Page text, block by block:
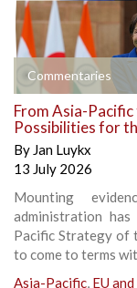
Commentaries
From Asia-
Possibilities for
By Jan Luykx
13 July 2026
Mounting
administration
Pacific Strategy of
to come to terms
Asia-Pacific, EU